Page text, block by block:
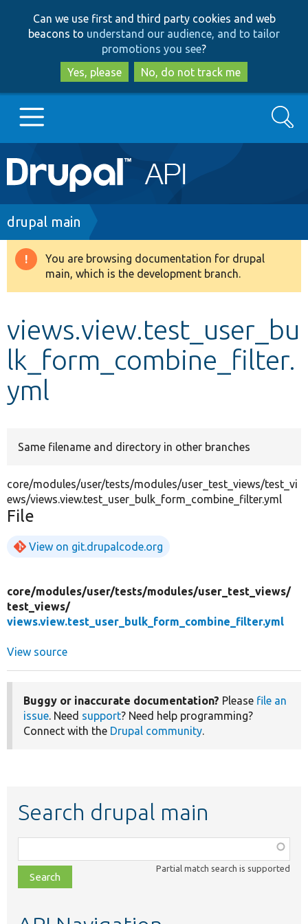
to
main
content
to
search
Can we use first and third party cookies and web
beacons to understand our audience, and to tailor
promotions you see?
Yes, please
No, do not track me
Main
navigation
Go to Drupal.org
Drupal 8+
Develop for Drupal
Search
Breadcrumb
drupal main
Warning
message
You are browsing documentation for drupal
main, which is the development branch.
views.view.test_user_bu
lk_form_combine_filter.
yml
Same filename and directory in other branches
core/modules/user/tests/modules/user_test_views/test_vi
ews/views.view.test_user_bulk_form_combine_filter.yml
File
View on git.drupalcode.org
core/modules/user/tests/modules/user_test_views/
test_views/
views.view.test_user_bulk_form_combine_filter.yml
View source
Buggy or inaccurate documentation? Please file an
issue. Need support? Need help programming?
Connect with the Drupal community.
Search drupal main
class,
file,
topic,
Partial match search is supported